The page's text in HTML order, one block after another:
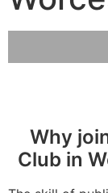
Why
Club in